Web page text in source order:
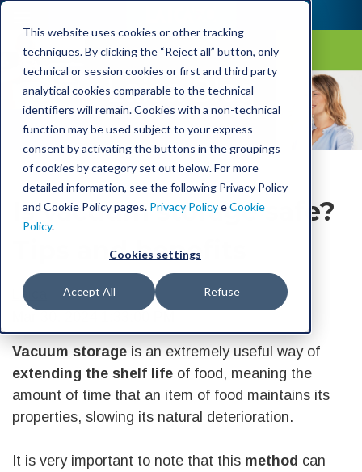
This website uses cookies or other tracking
techniques. By clicking the “Reject all” button, only
technical or session cookies or first and third party
analytical cookies comparable to the technical
identifiers will remain. Cookies with a non-technical
function may be used subject to your express
consent by activating the buttons in the groupings
of cookies by category set out below. For more
detailed information, see the following Privacy Policy
and Cookie Policy pages. Privacy PolicyeCookie
Policy.
Cookies settings
Accept All Refuse
Laica Blog
Is vacuum storage safe?
Tips and benefits
Laica
Vacuum storage is an extremely useful way of
extending the shelf life of food, meaning the
amount of time that an item of food maintains its
properties, slowing its natural deterioration.
It is very important to note that this method can